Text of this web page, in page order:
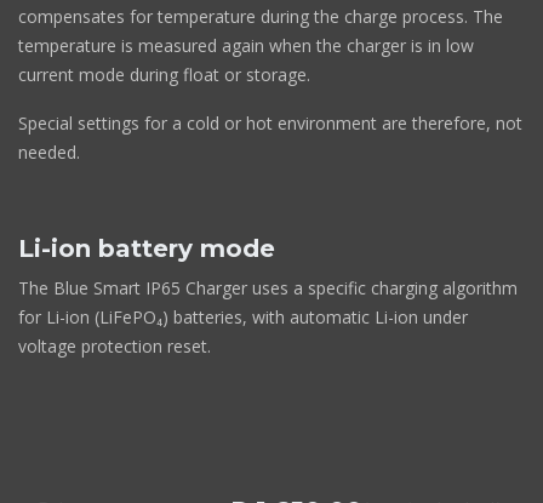
compensates for temperature during the charge process. The
temperature is measured again when the charger is in low
current mode during float or storage.
Special settings for a cold or hot environment are therefore, not
needed.
Li-ion battery mode
The Blue Smart IP65 Charger uses a specific charging algorithm
for Li-ion (LiFePO₄) batteries, with automatic Li-ion under
voltage protection reset.